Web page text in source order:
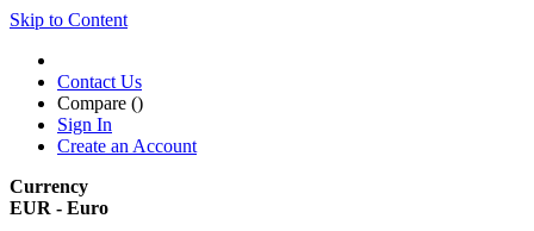
Skip to Content
Contact Us
Compare ()
Sign In
Create an Account
Currency
EUR - Euro